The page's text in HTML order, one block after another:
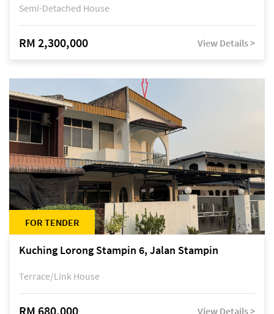
Semi-Detached House
RM 2,300,000 View Details >
FOR TENDER
Kuching Lorong Stampin 6, Jalan Stampin
Terrace/Link House
RM 680,000 View Details >